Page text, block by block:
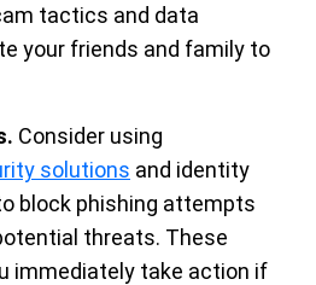
tactics and data
your friends and family to
Consider using
solutions and identity
block phishing attempts
threats. These
immediately take action if